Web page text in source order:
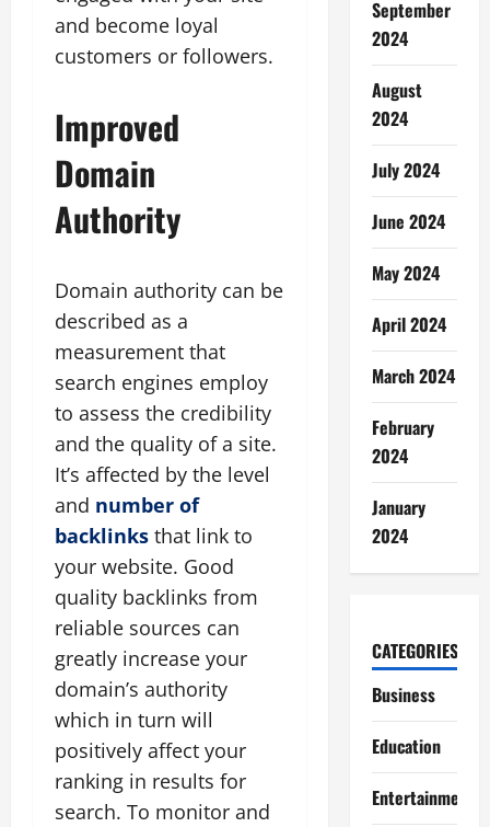
and become loyal
customers or followers.
Improved
Domain
Authority
Domain authority can be
described as a
measurement that
search engines employ
to assess the credibility
and the quality of a site.
It’s affected by the level
and number of
backlinks that link to
your website. Good
quality backlinks from
reliable sources can
greatly increase your
domain’s authority
which in turn will
positively affect your
ranking in results for
search. To monitor and
September
2024
August
2024
July 2024
June 2024
May 2024
April 2024
March 2024
February
2024
January
2024
CATEGORIES
Business
Education
Entertainment